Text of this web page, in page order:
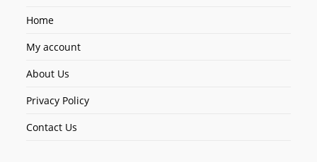
Home
My account
About Us
Privacy Policy
Contact Us